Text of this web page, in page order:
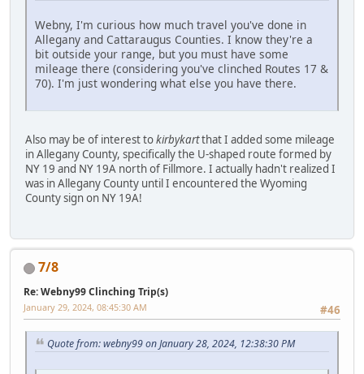
Webny, I'm curious how much travel you've done in
Allegany and Cattaraugus Counties. I know they're a
bit outside your range, but you must have some
mileage there (considering you've clinched Routes 17 &
70). I'm just wondering what else you have there.
Also may be of interest tokirbykartthat I added some mileage
in Allegany County, specifically the U-shaped route formed by
NY 19 and NY 19A north of Fillmore. I actually hadn't realized I
was in Allegany County until I encountered the Wyoming
County sign on NY 19A!
7/8
Re: Webny99 Clinching Trip(s)
#46
January 29, 2024, 08:45:30 AM
Quote from: webny99 on January 28, 2024, 12:38:30 PM